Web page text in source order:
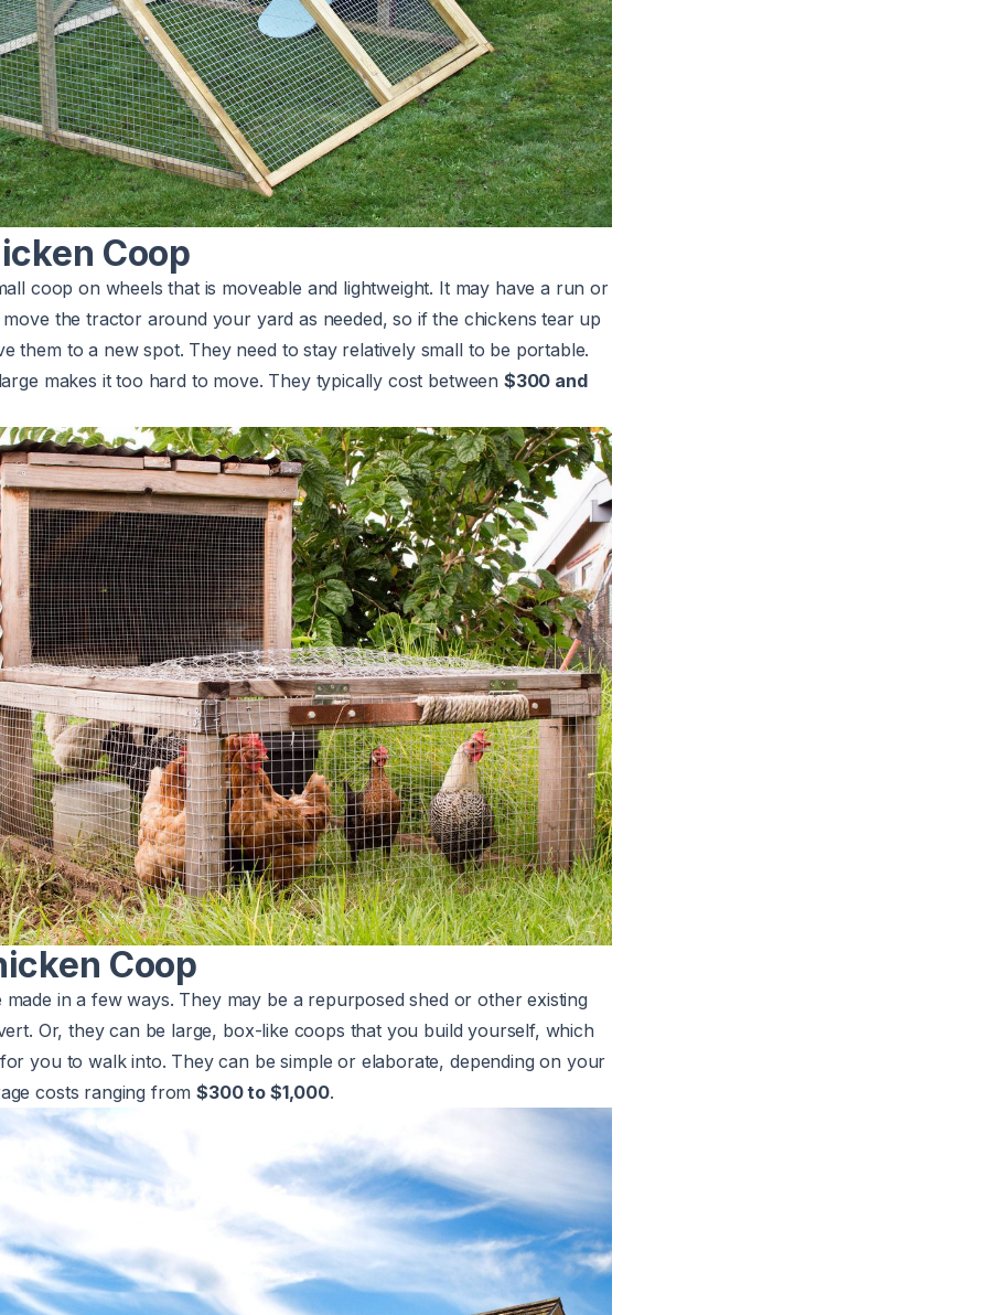
Coop
coop on wheels that is moveable and lightweight. It may have a run or
the tractor around your yard as needed, so if the chickens tear up
them to a new spot. They need to stay relatively small to be portable.
makes it too hard to move. They typically cost between $300 and
Coop
in a few ways. They may be a repurposed shed or other existing
Or, they can be large, box-like coops that you build yourself, which
you to walk into. They can be simple or elaborate, depending on your
costs ranging from$300 to $1,000.